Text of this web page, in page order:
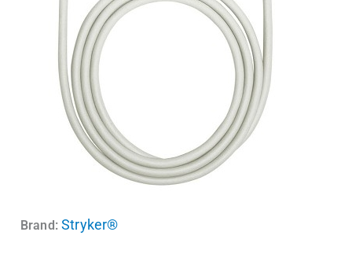
Brand: Stryker®